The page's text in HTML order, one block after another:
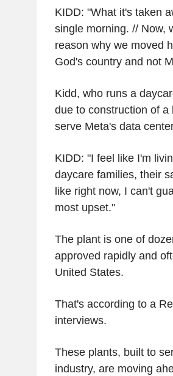
KIDD: "What it's taken
single morning. // Now,
reason why we moved
God's country and not
Kidd, who runs a
due to construction of
serve Meta's data
KIDD: "I feel like I'm
daycare families, their
like right now, I can't
most upset."
The plant is one of
approved rapidly and
United States.
That's according to a
interviews.
These plants, built to
industry, are moving